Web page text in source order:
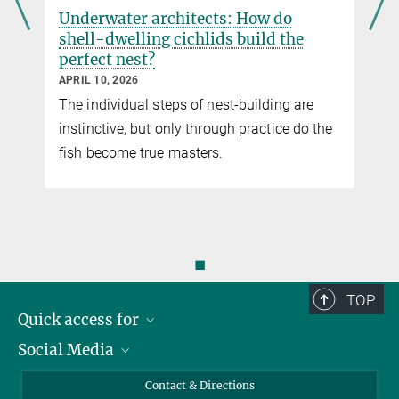
Underwater architects: How do
shell-dwelling cichlids build the
perfect nest?
APRIL 10, 2026
The individual steps of nest-building are
instinctive, but only through practice do the
fish become true masters.
◼
TOP
Quick access for
Journalists
Social Media
Contact & Directions